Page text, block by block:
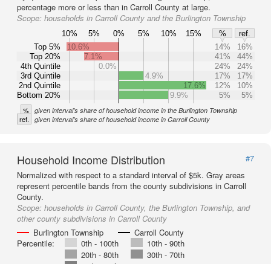
percentage more or less than in Carroll County at large.
Scope: households in Carroll County and the Burlington Township
10% 5% 0% 5% 10% 15% %
ref.
Top 5%
Top 20%
4th Quintile
3rd Quintile
2nd Quintile
Bottom 20%
10.6% 14%
16%
7.1%
41%
44%
0.0%
24%
24%
4.9%
17%
17%
17.6%
12%
10%
9.9%
5% 5%
% given interval's share of household income in the Burlington Township
ref. given interval's share of household income in Carroll County
Household Income Distribution
#7
Normalized with respect to a standard interval of $5k. Gray areas
represent percentile bands from the county subdivisions in Carroll
County.
Scope: households in Carroll County, the Burlington Township, and
other county subdivisions in Carroll County
Burlington Township
Carroll County
Percentile:
0th - 100th
10th - 90th
20th - 80th
30th - 70th